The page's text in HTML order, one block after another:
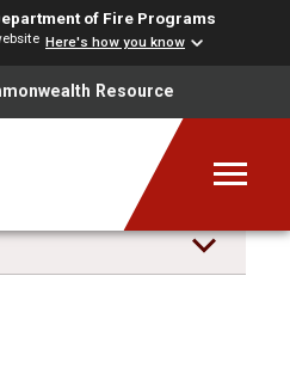
of Fire Programs
Here's how you know
Resource